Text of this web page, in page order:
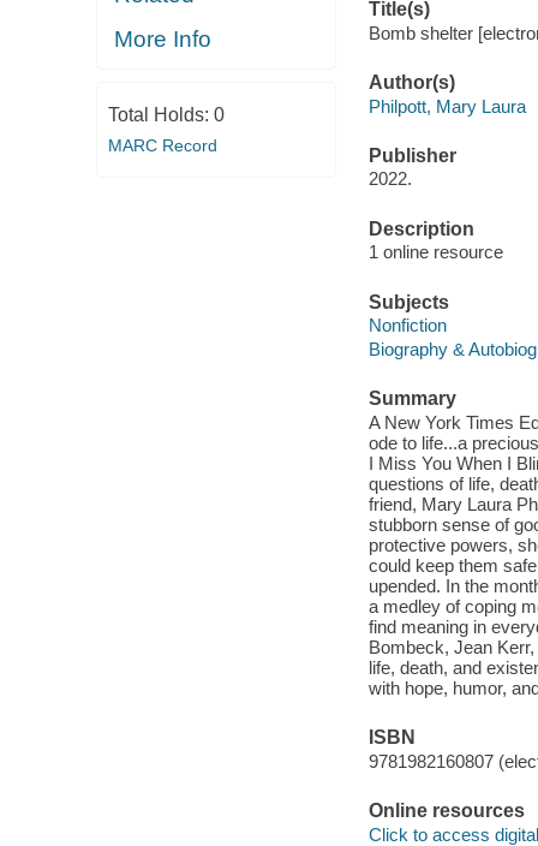
More Info
Total Holds: 0
MARC Record
Title(s)
Bomb shelter
Author(s)
Philpott, Mary Laura
Publisher
2022.
Description
1 online resource
Subjects
Nonfiction
Biography &
Summary
A New York Times
ode to life...a
I Miss You When I
questions of life,
friend, Mary Laura
stubborn sense of
protective powers,
could keep them
upended. In the
a medley of coping
find meaning in
Bombeck, Jean
life, death, and
with hope, humor,
ISBN
9781982160807
Online resources
Click to access